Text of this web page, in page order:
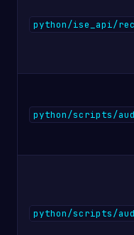
python/ise_api/
python/scripts/
python/scripts/